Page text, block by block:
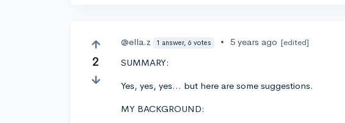
2
@ella.z 1 answer, 6 votes • 5 years ago [edited]
SUMMARY:
Yes, yes, yes... but here are some suggestions.
MY BACKGROUND: